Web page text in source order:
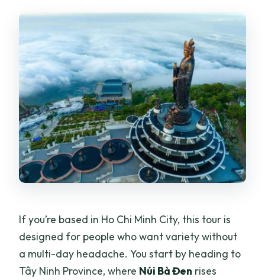
If you’re based in Ho Chi Minh City, this tour is
designed for people who want variety without
a multi-day headache. You start by heading to
Tây Ninh Province, where Núi Bà Đen rises